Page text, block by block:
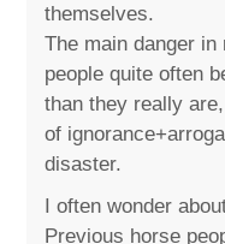
themselves.
The main danger
people quite often
than they really
of
disaster.
I often wonder
Previous horse